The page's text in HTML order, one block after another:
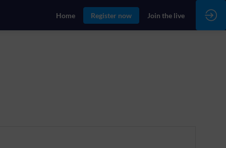
Home Register now Join the live